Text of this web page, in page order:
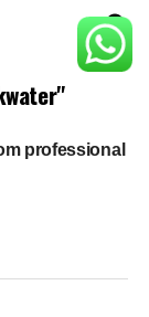
professional